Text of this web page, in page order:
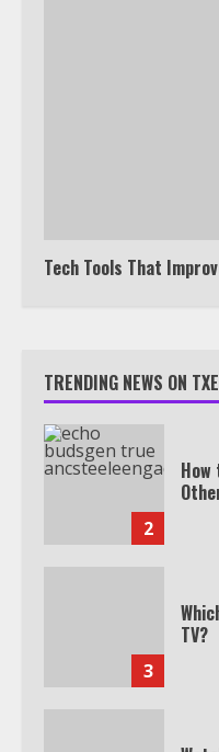
Tech Tools That
TRENDING NEWS ON
1
2
How
3
TV?